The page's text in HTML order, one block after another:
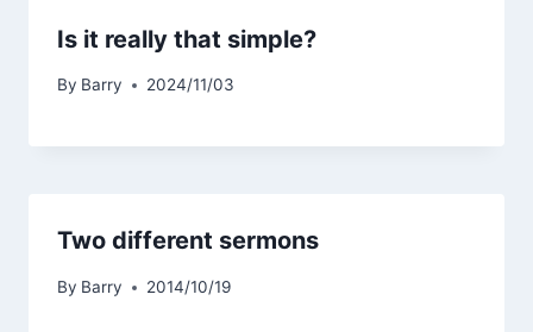
Is it really that simple?
By Barry 2024/11/03
Two different sermons
By Barry 2014/10/19